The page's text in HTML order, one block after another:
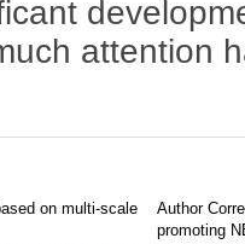
attention
on multi-scale
Author
promoting